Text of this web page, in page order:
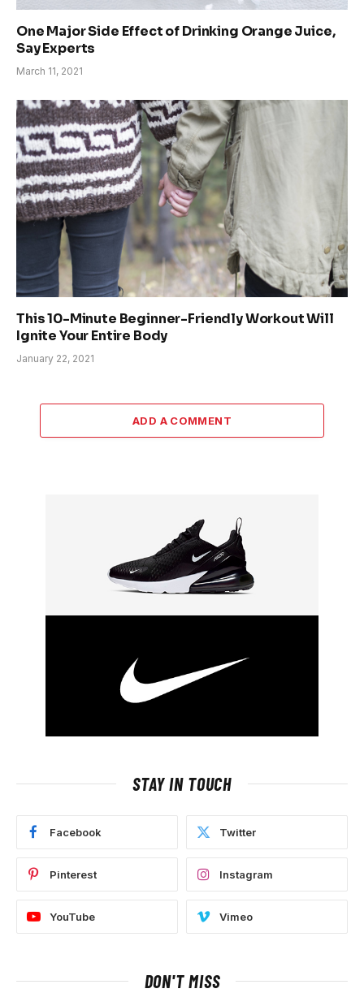
One Major Side Effect of Drinking Orange Juice,
Say Experts
March 11, 2021
This 10-Minute Beginner-Friendly Workout Will
Ignite Your Entire Body
January 22, 2021
ADD A COMMENT
STAY IN TOUCH
Facebook Twitter
Pinterest Instagram
YouTube Vimeo
DON'T MISS